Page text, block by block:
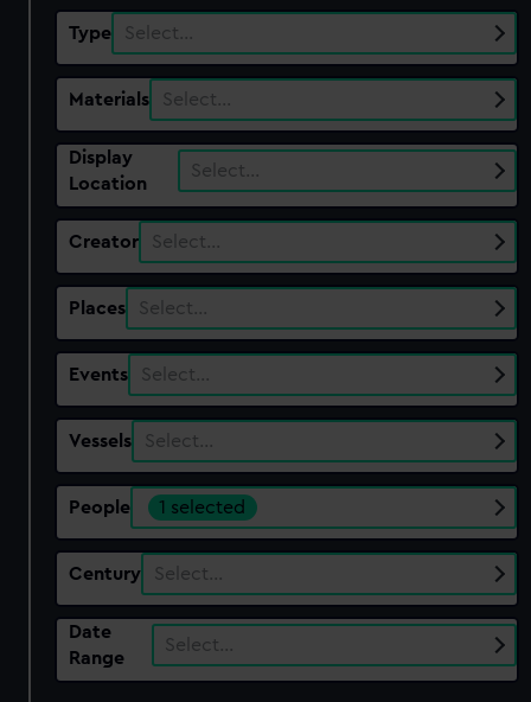
Type Select…
Materials Select…
Display
Location
Select…
Creator Select…
Places Select…
Events Select…
Vessels Select…
People 1 selected
Century Select…
Date
Range
Select…